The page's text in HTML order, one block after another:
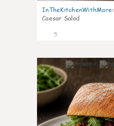
InTheKitchenWithMare:
Caesar Salad
5